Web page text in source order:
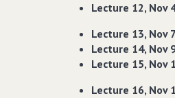
Lecture 12, Nov
Lecture 13, Nov
Lecture 14, Nov
Lecture 15, Nov
Lecture 16, Nov